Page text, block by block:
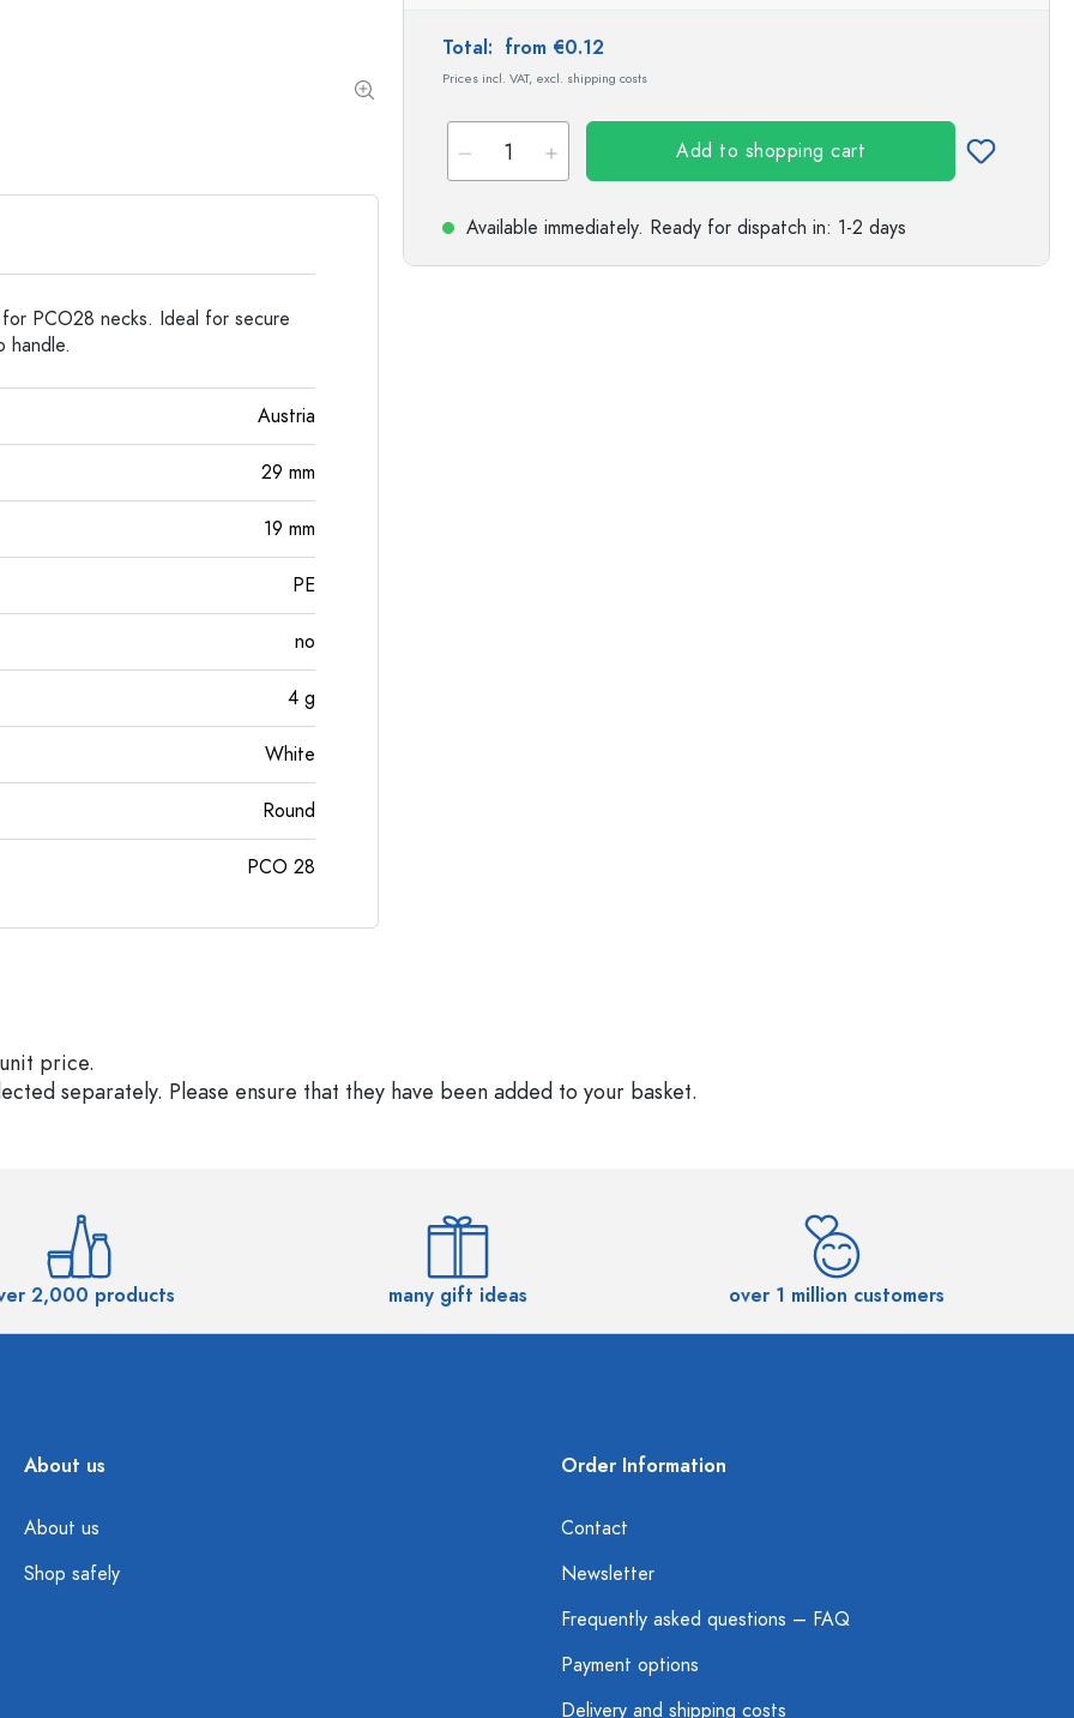
Total: from €0.12
Prices incl. VAT, excl. shipping costs
Add to shopping cart
Available immediately. Ready for dispatch in: 1-2 days
PCO28 necks. Ideal for secure
handle.
Austria
29 mm
19 mm
PE
no
4 g
White
Round
PCO 28
price.
separately. Please ensure that they have been added to your basket.
2,000 products many gift ideas over 1 million customers
About us
About us
Shop safely
Order Information
Contact
Newsletter
Frequently asked questions – FAQ
Payment options
Delivery and shipping costs